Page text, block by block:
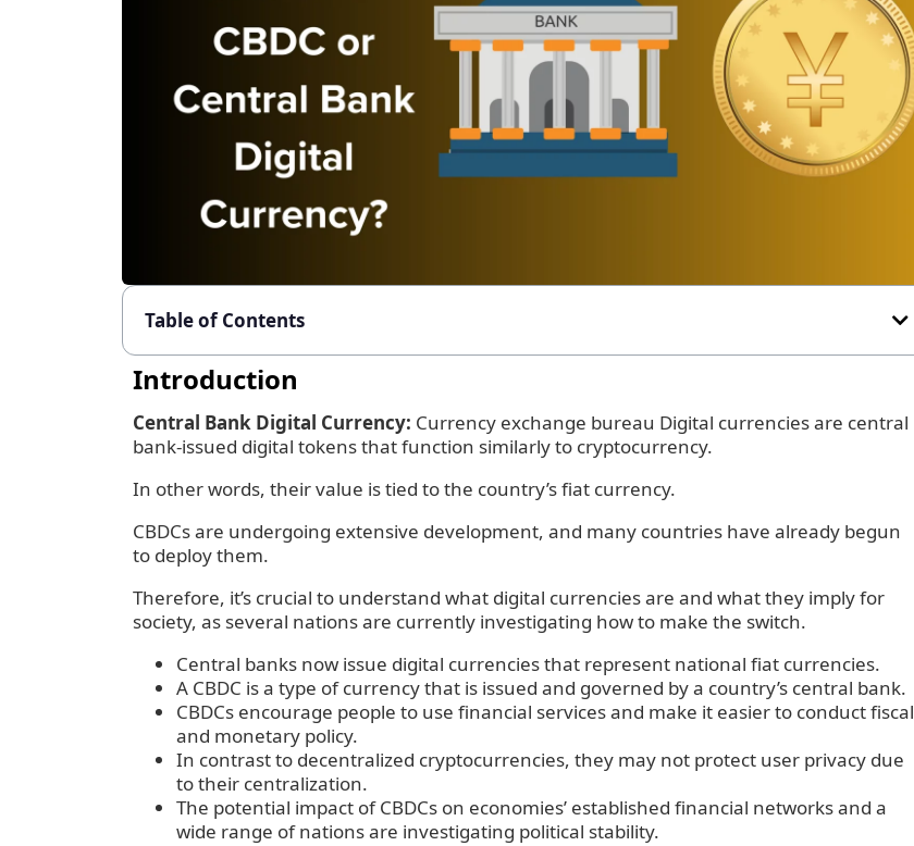
Table of Contents
Introduction
Central Bank Digital Currency: Currency exchange bureau Digital currencies are central
bank-issued digital tokens that function similarly to cryptocurrency.
‍In other words, their value is tied to the country’s fiat currency.
‍CBDCs are undergoing extensive development, and many countries have already begun
to deploy them.
‍Therefore, it’s crucial to understand what digital currencies are and what they imply for
society, as several nations are currently investigating how to make the switch.
Central banks now issue digital currencies that represent national fiat currencies.
A CBDC is a type of currency that is issued and governed by a country’s central bank.
CBDCs encourage people to use financial services and make it easier to conduct fiscal
and monetary policy.
In contrast to decentralized cryptocurrencies, they may not protect user privacy due
to their centralization.
The potential impact of CBDCs on economies’ established financial networks and a
wide range of nations are investigating political stability.